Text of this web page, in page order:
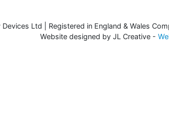
Ltd | Registered in England & Wales
Website designed by JL Creative -